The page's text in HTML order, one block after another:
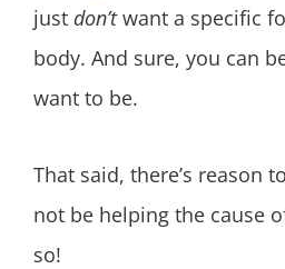
just don’twant a specific
body. And sure, you can
want to be.
That said, there’s reason
not be helping the cause
so!